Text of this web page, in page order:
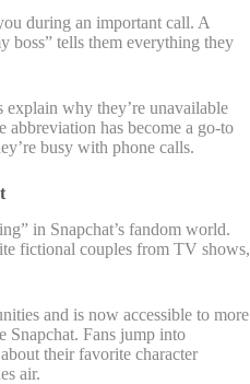
during an important call. A
boss” tells them everything they
why they’re unavailable
abbreviation has become a go-to
busy with phone calls.
in Snapchat’s fandom world.
fictional couples from TV shows,
and is now accessible to more
Snapchat. Fans jump into
their favorite character
air.